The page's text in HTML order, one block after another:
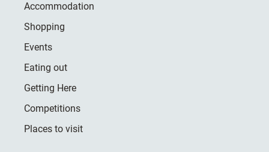
Accommodation
Shopping
Events
Eating out
Getting Here
Competitions
Places to visit